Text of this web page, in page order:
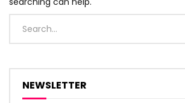
NEWSLETTER